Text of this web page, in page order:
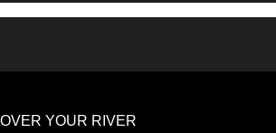
YOUR RIVER